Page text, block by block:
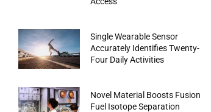
Single Wearable Sensor
Accurately Identifies Twenty-
Four Daily Activities
Novel Material Boosts Fusion
Fuel Isotope Separation